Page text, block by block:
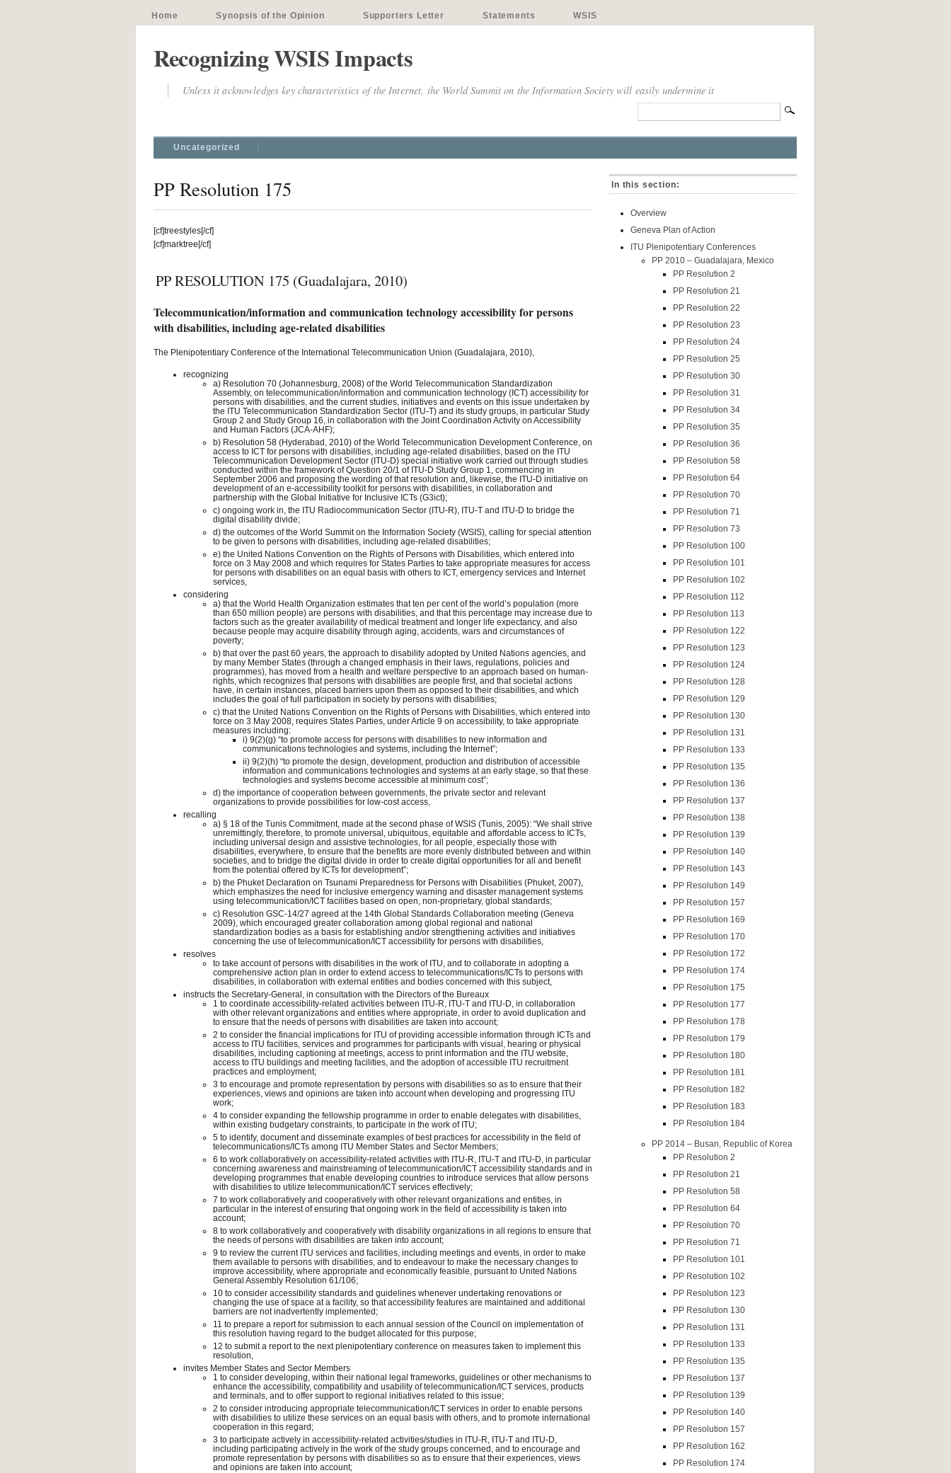
Home Synopsis of the Opinion Supporters Letter Statements WSIS
Recognizing WSIS Impacts
Unless it acknowledges key characteristics of the Internet, the World Summit on the Information Society will easily undermine it
Uncategorized
PP Resolution 175
[cf]treestyles[/cf]
[cf]marktree[/cf]
PP RESOLUTION 175 (Guadalajara, 2010)
Telecommunication/information and communication technology accessibility for persons
with disabilities, including age-related disabilities
The Plenipotentiary Conference of the International Telecommunication Union (Guadalajara, 2010),
recognizing
a) Resolution 70 (Johannesburg, 2008) of the World Telecommunication Standardization
Assembly, on telecommunication/information and communication technology (ICT) accessibility for
persons with disabilities, and the current studies, initiatives and events on this issue undertaken by
the ITU Telecommunication Standardization Sector (ITU-T) and its study groups, in particular Study
Group 2 and Study Group 16, in collaboration with the Joint Coordination Activity on Accessibility
and Human Factors (JCA-AHF);
b) Resolution 58 (Hyderabad, 2010) of the World Telecommunication Development Conference, on
access to ICT for persons with disabilities, including age-related disabilities, based on the ITU
Telecommunication Development Sector (ITU-D) special initiative work carried out through studies
conducted within the framework of Question 20/1 of ITU-D Study Group 1, commencing in
September 2006 and proposing the wording of that resolution and, likewise, the ITU-D initiative on
development of an e-accessibility toolkit for persons with disabilities, in collaboration and
partnership with the Global Initiative for Inclusive ICTs (G3ict);
c) ongoing work in, the ITU Radiocommunication Sector (ITU-R), ITU-T and ITU-D to bridge the
digital disability divide;
d) the outcomes of the World Summit on the Information Society (WSIS), calling for special attention
to be given to persons with disabilities, including age-related disabilities;
e) the United Nations Convention on the Rights of Persons with Disabilities, which entered into
force on 3 May 2008 and which requires for States Parties to take appropriate measures for access
for persons with disabilities on an equal basis with others to ICT, emergency services and Internet
services,
considering
a) that the World Health Organization estimates that ten per cent of the world’s population (more
than 650 million people) are persons with disabilities, and that this percentage may increase due to
factors such as the greater availability of medical treatment and longer life expectancy, and also
because people may acquire disability through aging, accidents, wars and circumstances of
poverty;
b) that over the past 60 years, the approach to disability adopted by United Nations agencies, and
by many Member States (through a changed emphasis in their laws, regulations, policies and
programmes), has moved from a health and welfare perspective to an approach based on human-
rights, which recognizes that persons with disabilities are people first, and that societal actions
have, in certain instances, placed barriers upon them as opposed to their disabilities, and which
includes the goal of full participation in society by persons with disabilities;
c) that the United Nations Convention on the Rights of Persons with Disabilities, which entered into
force on 3 May 2008, requires States Parties, under Article 9 on accessibility, to take appropriate
measures including:
i) 9(2)(g) “to promote access for persons with disabilities to new information and
communications technologies and systems, including the Internet”;
ii) 9(2)(h) “to promote the design, development, production and distribution of accessible
information and communications technologies and systems at an early stage, so that these
technologies and systems become accessible at minimum cost”;
d) the importance of cooperation between governments, the private sector and relevant
organizations to provide possibilities for low-cost access,
recalling
a) § 18 of the Tunis Commitment, made at the second phase of WSIS (Tunis, 2005): “We shall strive
unremittingly, therefore, to promote universal, ubiquitous, equitable and affordable access to ICTs,
including universal design and assistive technologies, for all people, especially those with
disabilities, everywhere, to ensure that the benefits are more evenly distributed between and within
societies, and to bridge the digital divide in order to create digital opportunities for all and benefit
from the potential offered by ICTs for development”;
b) the Phuket Declaration on Tsunami Preparedness for Persons with Disabilities (Phuket, 2007),
which emphasizes the need for inclusive emergency warning and disaster management systems
using telecommunication/ICT facilities based on open, non-proprietary, global standards;
c) Resolution GSC-14/27 agreed at the 14th Global Standards Collaboration meeting (Geneva
2009), which encouraged greater collaboration among global regional and national
standardization bodies as a basis for establishing and/or strengthening activities and initiatives
concerning the use of telecommunication/ICT accessibility for persons with disabilities,
resolves
to take account of persons with disabilities in the work of ITU, and to collaborate in adopting a
comprehensive action plan in order to extend access to telecommunications/ICTs to persons with
disabilities, in collaboration with external entities and bodies concerned with this subject,
instructs the Secretary-General, in consultation with the Directors of the Bureaux
1 to coordinate accessibility-related activities between ITU-R, ITU-T and ITU-D, in collaboration
with other relevant organizations and entities where appropriate, in order to avoid duplication and
to ensure that the needs of persons with disabilities are taken into account;
2 to consider the financial implications for ITU of providing accessible information through ICTs and
access to ITU facilities, services and programmes for participants with visual, hearing or physical
disabilities, including captioning at meetings, access to print information and the ITU website,
access to ITU buildings and meeting facilities, and the adoption of accessible ITU recruitment
practices and employment;
3 to encourage and promote representation by persons with disabilities so as to ensure that their
experiences, views and opinions are taken into account when developing and progressing ITU
work;
4 to consider expanding the fellowship programme in order to enable delegates with disabilities,
within existing budgetary constraints, to participate in the work of ITU;
5 to identify, document and disseminate examples of best practices for accessibility in the field of
telecommunications/ICTs among ITU Member States and Sector Members;
6 to work collaboratively on accessibility-related activities with ITU-R, ITU-T and ITU-D, in particular
concerning awareness and mainstreaming of telecommunication/ICT accessibility standards and in
developing programmes that enable developing countries to introduce services that allow persons
with disabilities to utilize telecommunication/ICT services effectively;
7 to work collaboratively and cooperatively with other relevant organizations and entities, in
particular in the interest of ensuring that ongoing work in the field of accessibility is taken into
account;
8 to work collaboratively and cooperatively with disability organizations in all regions to ensure that
the needs of persons with disabilities are taken into account;
9 to review the current ITU services and facilities, including meetings and events, in order to make
them available to persons with disabilities, and to endeavour to make the necessary changes to
improve accessibility, where appropriate and economically feasible, pursuant to United Nations
General Assembly Resolution 61/106;
10 to consider accessibility standards and guidelines whenever undertaking renovations or
changing the use of space at a facility, so that accessibility features are maintained and additional
barriers are not inadvertently implemented;
11 to prepare a report for submission to each annual session of the Council on implementation of
this resolution having regard to the budget allocated for this purpose;
12 to submit a report to the next plenipotentiary conference on measures taken to implement this
resolution,
invites Member States and Sector Members
1 to consider developing, within their national legal frameworks, guidelines or other mechanisms to
enhance the accessibility, compatibility and usability of telecommunication/ICT services, products
and terminals, and to offer support to regional initiatives related to this issue;
2 to consider introducing appropriate telecommunication/ICT services in order to enable persons
with disabilities to utilize these services on an equal basis with others, and to promote international
cooperation in this regard;
3 to participate actively in accessibility-related activities/studies in ITU-R, ITU-T and ITU-D,
including participating actively in the work of the study groups concerned, and to encourage and
promote representation by persons with disabilities so as to ensure that their experiences, views
and opinions are taken into account;
In this section:
Overview
Geneva Plan of Action
ITU Plenipotentiary Conferences
PP 2010 – Guadalajara, Mexico
PP Resolution 2
PP Resolution 21
PP Resolution 22
PP Resolution 23
PP Resolution 24
PP Resolution 25
PP Resolution 30
PP Resolution 31
PP Resolution 34
PP Resolution 35
PP Resolution 36
PP Resolution 58
PP Resolution 64
PP Resolution 70
PP Resolution 71
PP Resolution 73
PP Resolution 100
PP Resolution 101
PP Resolution 102
PP Resolution 112
PP Resolution 113
PP Resolution 122
PP Resolution 123
PP Resolution 124
PP Resolution 128
PP Resolution 129
PP Resolution 130
PP Resolution 131
PP Resolution 133
PP Resolution 135
PP Resolution 136
PP Resolution 137
PP Resolution 138
PP Resolution 139
PP Resolution 140
PP Resolution 143
PP Resolution 149
PP Resolution 157
PP Resolution 169
PP Resolution 170
PP Resolution 172
PP Resolution 174
PP Resolution 175
PP Resolution 177
PP Resolution 178
PP Resolution 179
PP Resolution 180
PP Resolution 181
PP Resolution 182
PP Resolution 183
PP Resolution 184
PP 2014 – Busan, Republic of Korea
PP Resolution 2
PP Resolution 21
PP Resolution 58
PP Resolution 64
PP Resolution 70
PP Resolution 71
PP Resolution 101
PP Resolution 102
PP Resolution 123
PP Resolution 130
PP Resolution 131
PP Resolution 133
PP Resolution 135
PP Resolution 137
PP Resolution 139
PP Resolution 140
PP Resolution 157
PP Resolution 162
PP Resolution 174